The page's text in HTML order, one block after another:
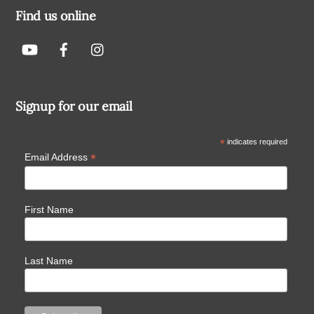
Find us online
Signup for our email
*indicates required
Email Address *
First Name
Last Name